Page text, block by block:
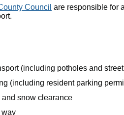
Council are responsible for
(including potholes and
(including resident parking
snow clearance
way